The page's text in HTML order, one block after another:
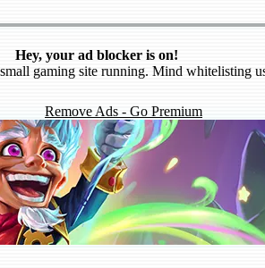
Hey, your ad blocker is on!
gaming site running. Mind whitelisting
Remove Ads - Go Premium